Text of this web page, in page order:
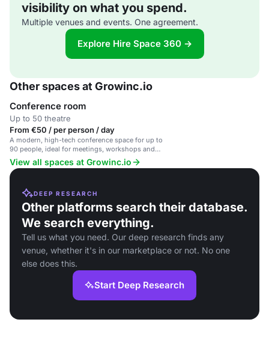
visibility on what you spend.
Multiple venues and events. One agreement.
Explore Hire Space 360 →
Other spaces at Growinc.io
Conference room
Up to 50 theatre
From €50 / per person / day
A modern, high-tech conference space for up to
90 people, ideal for meetings, workshops and
corporate events.
View all spaces at Growinc.io
DEEP RESEARCH
Other platforms search their database.
We search everything.
Tell us what you need. Our deep research finds any
venue, whether it's in our marketplace or not. No one
else does this.
Start Deep Research